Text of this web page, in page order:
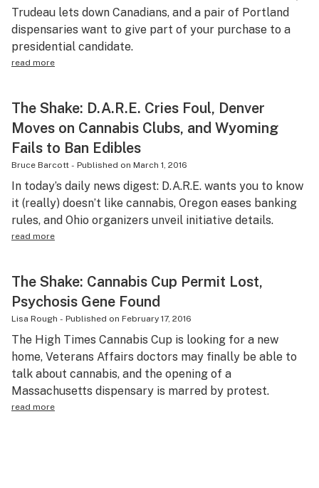
Trudeau lets down Canadians, and a pair of Portland
dispensaries want to give part of your purchase to a
presidential candidate.
read more
The Shake: D.A.R.E. Cries Foul, Denver
Moves on Cannabis Clubs, and Wyoming
Fails to Ban Edibles
Bruce Barcott - Published on March 1, 2016
In today’s daily news digest: D.A.R.E. wants you to know
it (really) doesn’t like cannabis, Oregon eases banking
rules, and Ohio organizers unveil initiative details.
read more
The Shake: Cannabis Cup Permit Lost,
Psychosis Gene Found
Lisa Rough - Published on February 17, 2016
The High Times Cannabis Cup is looking for a new
home, Veterans Affairs doctors may finally be able to
talk about cannabis, and the opening of a
Massachusetts dispensary is marred by protest.
read more